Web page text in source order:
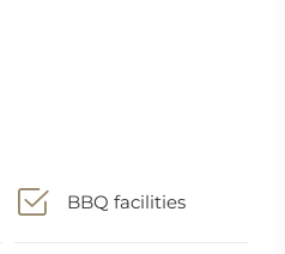
BBQ facilities